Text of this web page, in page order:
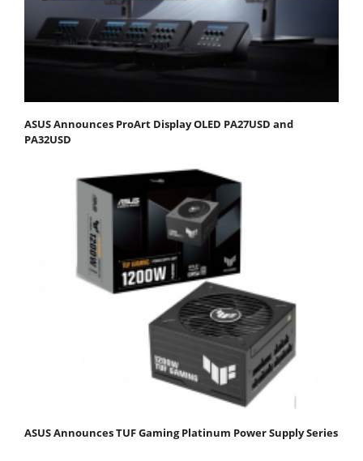
ASUS Announces ProArt Display OLED PA27USD and
PA32USD
ASUS Announces TUF Gaming Platinum Power Supply Series